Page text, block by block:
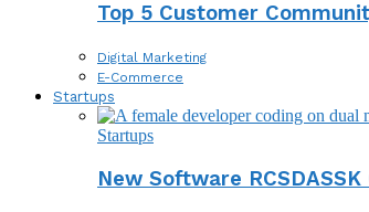
Top 5 Customer
Digital Marketing
E-Commerce
Startups
Startups
New Software